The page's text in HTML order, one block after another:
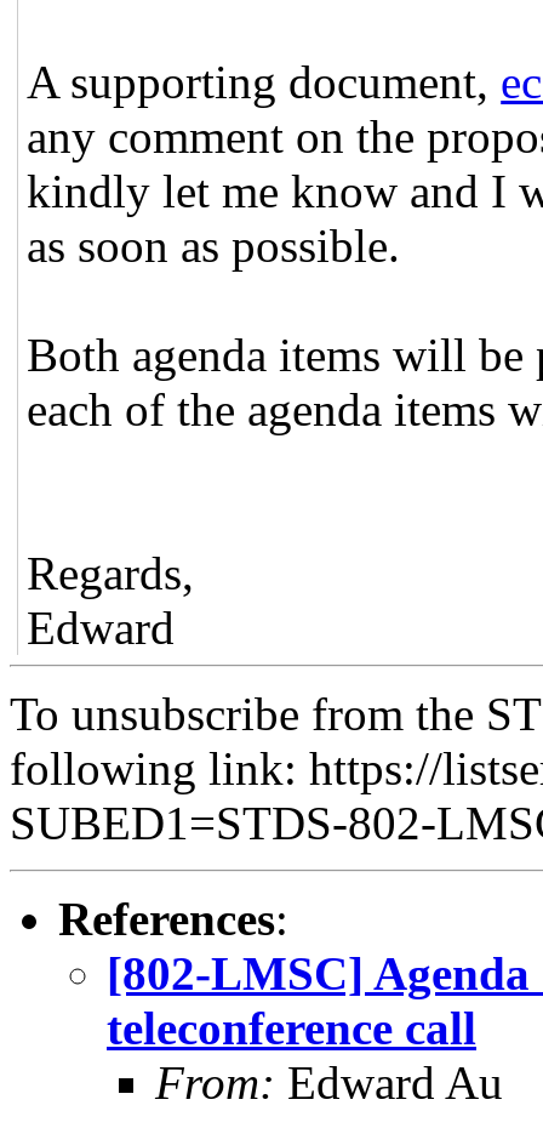
A supporting document,
any comment on the
kindly let me know and I
as soon as possible.
Both agenda items will be
each of the agenda items
Regards,
Edward
To unsubscribe from the
following link: https://
SUBED1=STDS-802-
References:
[802-LMSC]
teleconference call
From: Edward Au